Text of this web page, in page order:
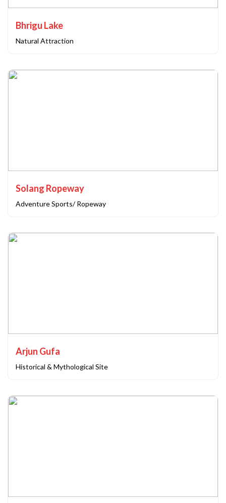
Bhrigu Lake
Natural Attraction
Solang Ropeway
Adventure Sports/ Ropeway
Arjun Gufa
Historical & Mythological Site